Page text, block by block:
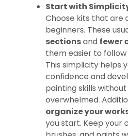
Start with
Choose kits that are
beginners. These
sectionsand fewer
them easier to
This simplicity helps
confidence and
painting skills
overwhelmed.
organize your
you start. Keep your